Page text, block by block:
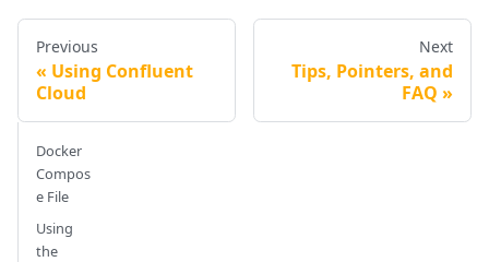
Previous
Using Confluent
Cloud
Next
Tips, Pointers, and
FAQ
Docker
Compos
e File
Using
the